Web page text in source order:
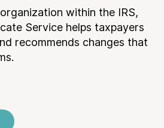
within the IRS,
Service helps taxpayers
recommends changes that